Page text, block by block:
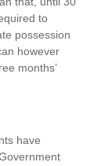
to
possession
however
months’
have